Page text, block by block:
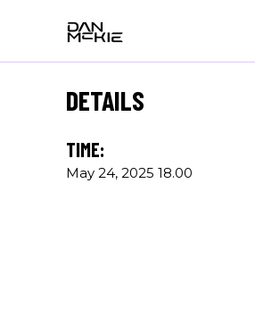
DETAILS
TIME:
May 24, 2025 18.00